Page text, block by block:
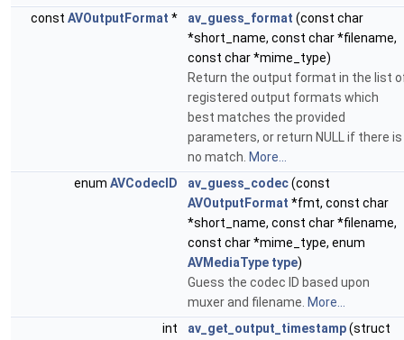
const AVOutputFormat * av_guess_format (const char
*short_name, const char *filename,
const char *mime_type)
Return the output format in the list
registered output formats which
best matches the provided
parameters, or return NULL if there is
no match. More...
enum AVCodecID av_guess_codec(const
AVOutputFormat *fmt, const char
*short_name, const char *filename,
const char *mime_type, enum
AVMediaType type)
Guess the codec ID based upon
muxer and filename. More...
int
av_get_output_timestamp(struct